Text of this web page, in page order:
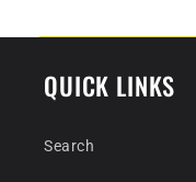
QUICK LINKS
Search